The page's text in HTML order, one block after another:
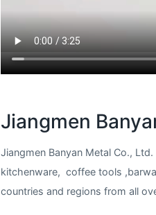
Jiangmen
Jiangmen Banyan Metal Co.,
kitchenware, coffee tools
countries and regions from all